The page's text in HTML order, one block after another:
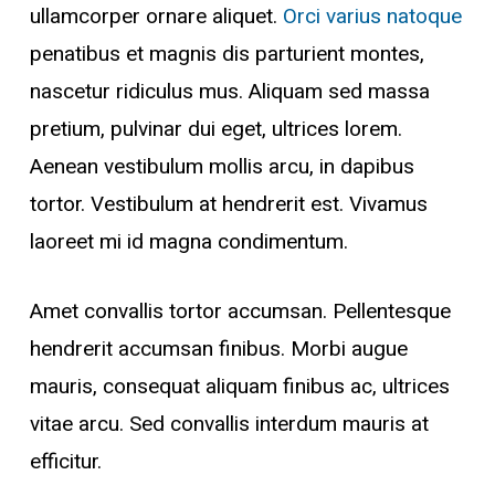
ullamcorper ornare aliquet. Orci varius natoque
penatibus et magnis dis parturient montes,
nascetur ridiculus mus. Aliquam sed massa
pretium, pulvinar dui eget, ultrices lorem.
Aenean vestibulum mollis arcu, in dapibus
tortor. Vestibulum at hendrerit est. Vivamus
laoreet mi id magna condimentum.
Amet convallis tortor accumsan. Pellentesque
hendrerit accumsan finibus. Morbi augue
mauris, consequat aliquam finibus ac, ultrices
vitae arcu. Sed convallis interdum mauris at
efficitur.